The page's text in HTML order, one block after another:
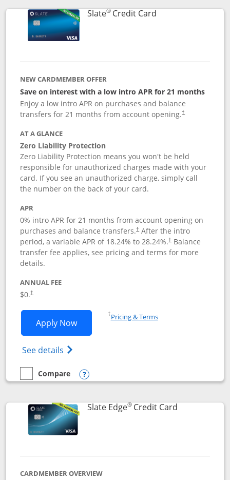
Slate®Credit CardLinks to product
NEW CARDMEMBER OFFER
Save on interest with a low intro APR for 21 months
Enjoy a low intro APR on purchases and balance
transfers for 21 months from account opening.†
AT A GLANCE
Zero Liability Protection
Zero Liability Protection means you won't be held
responsible for unauthorized charges made with your
card. If you see an unauthorized charge, simply call
the number on the back of your card.
APR
0% intro APR for 21 months from account opening on
purchases and balance transfers.†After the intro
period, a variable APR of 18.24% to28.24%.†Balance
transfer fee applies, see pricing and terms for more
details.
ANNUAL FEE
$0.†
Apply NowOpens Slate application in new window
See details Opens slate edge (Registered
†Pricing & TermsOpens in a new window
empty checkbox
Compare
Compare the Slate
Opens compare popup dialog
Slate Edge®Credit CardLinks to
CARDMEMBER OVERVIEW